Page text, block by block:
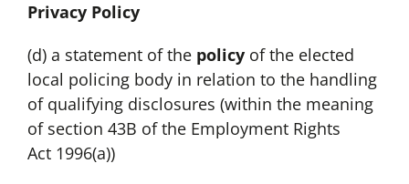
Privacy Policy
(d) a statement of the policy of the elected
local policing body in relation to the handling
of qualifying disclosures (within the meaning
of section 43B of the Employment Rights
Act 1996(a))